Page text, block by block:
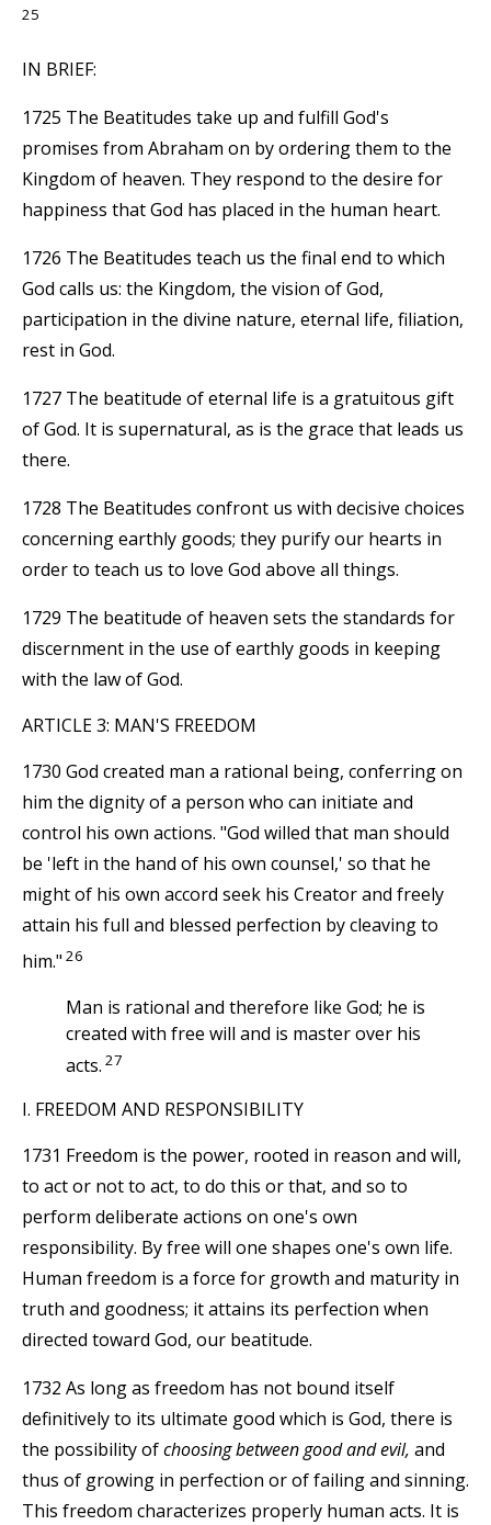
25
IN BRIEF:
1725 The Beatitudes take up and fulfill God's
promises from Abraham on by ordering them to the
Kingdom of heaven. They respond to the desire for
happiness that God has placed in the human heart.
1726 The Beatitudes teach us the final end to which
God calls us: the Kingdom, the vision of God,
participation in the divine nature, eternal life, filiation,
rest in God.
1727 The beatitude of eternal life is a gratuitous gift
of God. It is supernatural, as is the grace that leads us
there.
1728 The Beatitudes confront us with decisive choices
concerning earthly goods; they purify our hearts in
order to teach us to love God above all things.
1729 The beatitude of heaven sets the standards for
discernment in the use of earthly goods in keeping
with the law of God.
ARTICLE 3: MAN'S FREEDOM
1730 God created man a rational being, conferring on
him the dignity of a person who can initiate and
control his own actions. "God willed that man should
be 'left in the hand of his own counsel,' so that he
might of his own accord seek his Creator and freely
attain his full and blessed perfection by cleaving to
him." 26
Man is rational and therefore like God; he is
created with free will and is master over his
acts. 27
I. FREEDOM AND RESPONSIBILITY
1731 Freedom is the power, rooted in reason and will,
to act or not to act, to do this or that, and so to
perform deliberate actions on one's own
responsibility. By free will one shapes one's own life.
Human freedom is a force for growth and maturity in
truth and goodness; it attains its perfection when
directed toward God, our beatitude.
1732 As long as freedom has not bound itself
definitively to its ultimate good which is God, there is
the possibility ofchoosing between good and evil, and
thus of growing in perfection or of failing and sinning.
This freedom characterizes properly human acts. It is